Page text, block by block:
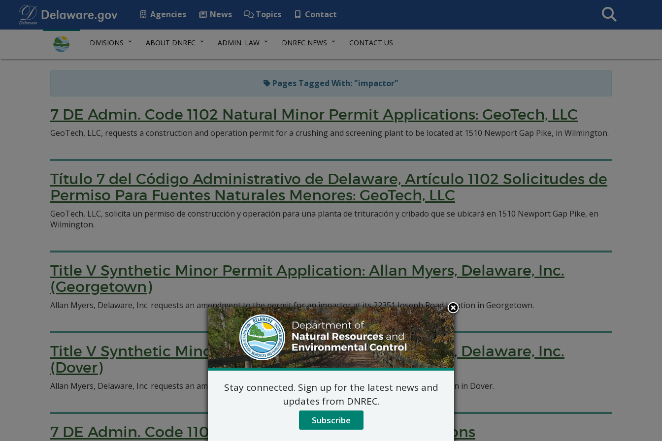
Agencies News Topics Contact
Search
This
DIVISIONS ABOUT DNREC ADMIN. LAW DNREC NEWS CONTACT US
Pages Tagged With: "impactor"
7 DE Admin. Code 1102 Natural Minor Permit Applications: GeoTech, LLC
GeoTech, LLC, requests a construction and operation permit for a crushing and screening plant to be located at 1510 Newport Gap Pike, in Wilmington.
Título 7 del Código Administrativo de Delaware, Artículo 1102 Solicitudes de
Permiso Para Fuentes Naturales Menores: GeoTech, LLC
GeoTech, LLC, solicita un permiso de construcción y operación para una planta de trituración y cribado que se ubicará en 1510 Newport Gap Pike, en
Wilmington.
Title V Synthetic Minor Permit Application: Allan Myers, Delaware, Inc.
(Georgetown)
Allan Myers, Delaware, Inc. requests an amendment to the permit for an impactor at its 22351 Joseph Road location in Georgetown.
Title V Synthetic Minor Permit Application: Allan Myers, Delaware, Inc.
(Dover)
Allan Myers, Delaware, Inc. requests an amendment to the permit for an impactor at its 3700 Bay Road location in Dover.
7 DE Admin. Code 1102 Natural Minor Permit Applications
Stay connected. Sign up for the latest news and
updates from DNREC.
Subscribe